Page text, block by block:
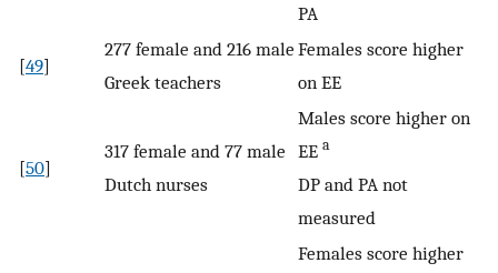
PA
[49]
277 female and 216 male
Greek teachers
Females score higher
on EE
[50]
317 female and 77 male
Dutch nurses
Males score higher on
EE a
DP and PA not
measured
Females score higher